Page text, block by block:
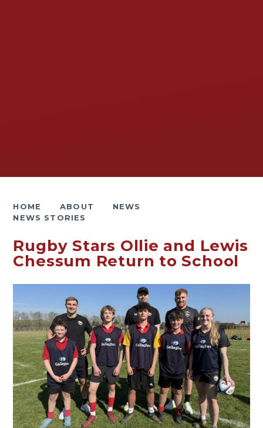
HOME ABOUT
NEWS
NEWS STORIES
Rugby Stars Ollie and Lewis
Chessum Return to School